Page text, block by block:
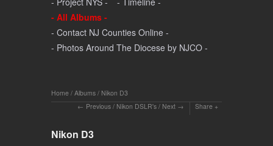
- All Albums -
- Contact NJ Counties Online -
- Photos Around The Diocese by NJCO -
Home / Albums / Nikon D3
Previous / Nikon DSLR's / Next Share
Nikon D3